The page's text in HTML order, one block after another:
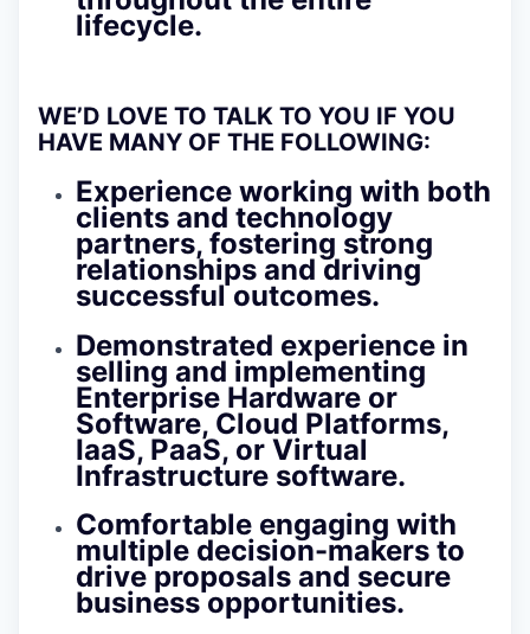
lifecycle.
WE’D LOVE TO TALK TO YOU IF YOU
HAVE MANY OF THE FOLLOWING:
Experience working with both
clients and technology
partners, fostering strong
relationships and driving
successful outcomes.
Demonstrated experience in
selling and implementing
Enterprise Hardware or
Software, Cloud Platforms,
IaaS, PaaS, or Virtual
Infrastructure software.
Comfortable engaging with
multiple decision-makers to
drive proposals and secure
business opportunities.